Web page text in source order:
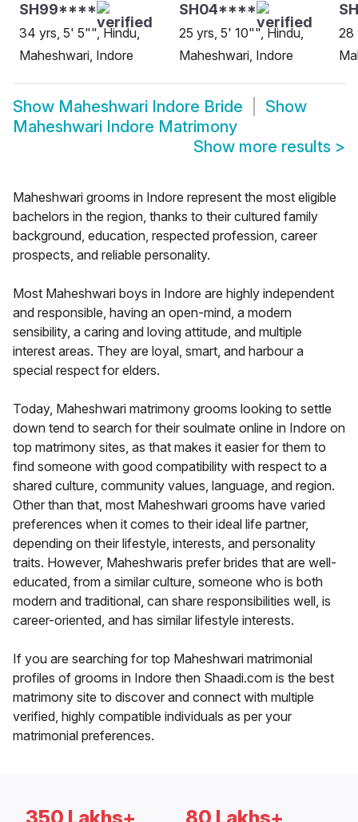
SH99****
34 yrs, 5' 5"", Hindu,
Maheshwari, Indore
SH04****
25 yrs, 5' 10"", Hindu,
Maheshwari, Indore
28
Show Maheshwari Indore Bride
Show
Maheshwari Indore Matrimony
Show more results >
Maheshwari grooms in Indore represent the most eligible
bachelors in the region, thanks to their cultured family
background, education, respected profession, career
prospects, and reliable personality.
Most Maheshwari boys in Indore are highly independent
and responsible, having an open-mind, a modern
sensibility, a caring and loving attitude, and multiple
interest areas. They are loyal, smart, and harbour a
special respect for elders.
Today, Maheshwari matrimony grooms looking to settle
down tend to search for their soulmate online in Indore on
top matrimony sites, as that makes it easier for them to
find someone with good compatibility with respect to a
shared culture, community values, language, and region.
Other than that, most Maheshwari grooms have varied
preferences when it comes to their ideal life partner,
depending on their lifestyle, interests, and personality
traits. However, Maheshwaris prefer brides that are well-
educated, from a similar culture, someone who is both
modern and traditional, can share responsibilities well, is
career-oriented, and has similar lifestyle interests.
If you are searching for top Maheshwari matrimonial
profiles of grooms in Indore then Shaadi.com is the best
matrimony site to discover and connect with multiple
verified, highly compatible individuals as per your
matrimonial preferences.